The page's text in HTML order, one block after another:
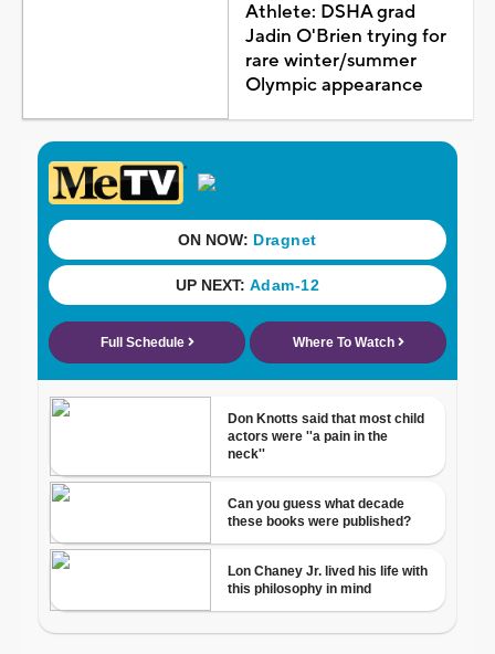
Athlete: DSHA grad
Jadin O'Brien trying for
rare winter/summer
Olympic appearance